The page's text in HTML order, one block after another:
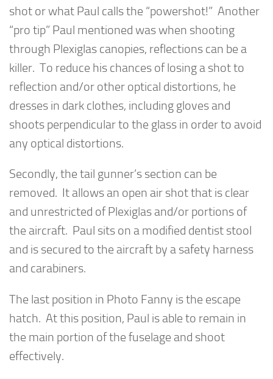
shot or what Paul calls the “powershot!” Another
“pro tip” Paul mentioned was when shooting
through Plexiglas canopies, reflections can be a
killer. To reduce his chances of losing a shot to
reflection and/or other optical distortions, he
dresses in dark clothes, including gloves and
shoots perpendicular to the glass in order to avoid
any optical distortions.
Secondly, the tail gunner’s section can be
removed. It allows an open air shot that is clear
and unrestricted of Plexiglas and/or portions of
the aircraft. Paul sits on a modified dentist stool
and is secured to the aircraft by a safety harness
and carabiners.
The last position in Photo Fanny is the escape
hatch. At this position, Paul is able to remain in
the main portion of the fuselage and shoot
effectively.